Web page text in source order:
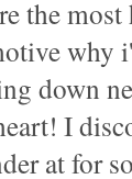
the
why
down
I
at for